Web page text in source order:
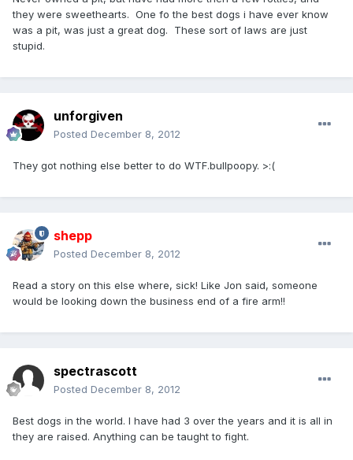
they were sweethearts. One fo the best dogs i have ever know
was a pit, was just a great dog. These sort of laws are just
stupid.
unforgiven
Posted December 8, 2012
They got nothing else better to do WTF.bullpoopy. >:(
shepp
Posted December 8, 2012
Read a story on this else where, sick! Like Jon said, someone
would be looking down the business end of a fire arm!!
spectrascott
Posted December 8, 2012
Best dogs in the world. I have had 3 over the years and it is all in
they are raised. Anything can be taught to fight.